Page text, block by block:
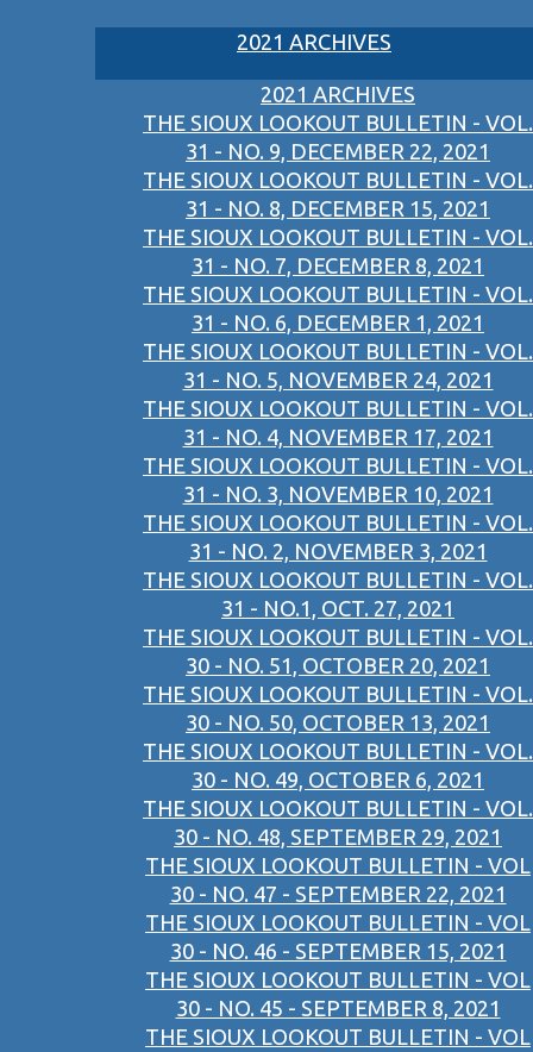
2021 ARCHIVES
2021 ARCHIVES
THE SIOUX LOOKOUT BULLETIN - VOL.
31 - NO. 9, DECEMBER 22, 2021
THE SIOUX LOOKOUT BULLETIN - VOL.
31 - NO. 8, DECEMBER 15, 2021
THE SIOUX LOOKOUT BULLETIN - VOL.
31 - NO. 7, DECEMBER 8, 2021
THE SIOUX LOOKOUT BULLETIN - VOL.
31 - NO. 6, DECEMBER 1, 2021
THE SIOUX LOOKOUT BULLETIN - VOL.
31 - NO. 5, NOVEMBER 24, 2021
THE SIOUX LOOKOUT BULLETIN - VOL.
31 - NO. 4, NOVEMBER 17, 2021
THE SIOUX LOOKOUT BULLETIN - VOL.
31 - NO. 3, NOVEMBER 10, 2021
THE SIOUX LOOKOUT BULLETIN - VOL.
31 - NO. 2, NOVEMBER 3, 2021
THE SIOUX LOOKOUT BULLETIN - VOL.
31 - NO.1, OCT. 27, 2021
THE SIOUX LOOKOUT BULLETIN - VOL.
30 - NO. 51, OCTOBER 20, 2021
THE SIOUX LOOKOUT BULLETIN - VOL.
30 - NO. 50, OCTOBER 13, 2021
THE SIOUX LOOKOUT BULLETIN - VOL.
30 - NO. 49, OCTOBER 6, 2021
THE SIOUX LOOKOUT BULLETIN - VOL.
30 - NO. 48, SEPTEMBER 29, 2021
THE SIOUX LOOKOUT BULLETIN - VOL
30 - NO. 47 - SEPTEMBER 22, 2021
THE SIOUX LOOKOUT BULLETIN - VOL
30 - NO. 46 - SEPTEMBER 15, 2021
THE SIOUX LOOKOUT BULLETIN - VOL
30 - NO. 45 - SEPTEMBER 8, 2021
THE SIOUX LOOKOUT BULLETIN - VOL